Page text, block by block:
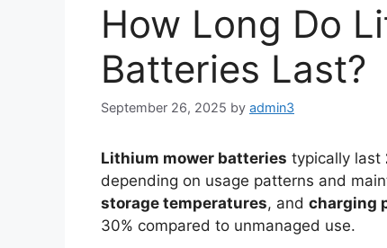
How Long Do
Batteries Last?
September 26, 2025 by admin3
Lithium mower batteries typically last
depending on usage patterns and
storage temperatures, and charging
30% compared to unmanaged use.